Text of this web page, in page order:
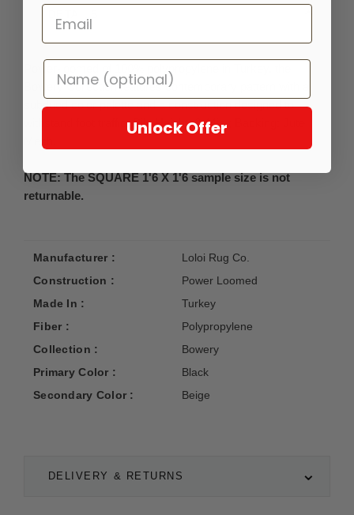
DELIVERY & RETURNS
Power-loomed of 100% polypropylene in Turkey, the
Bowery Collection features contemporary pattern with a
subdued color palette and a construction designed to
withstand foot traffic. Pile Height: 0.44in.; Backing: Jute
NOTE: The SQUARE 1'6 X 1'6 sample size is not
returnable.
Manufacturer :
Loloi Rug Co.
Construction :
Power Loomed
Made In :
Turkey
Fiber :
Polypropylene
Collection :
Bowery
Primary Color :
Black
Secondary Color :
Beige
Unlock Offer